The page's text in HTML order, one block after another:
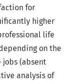
for
higher
life
on the
jobs (absent
analysis of